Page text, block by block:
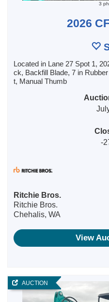
3
2026
Located in Lane 27 Spot 1,
ck, Backfill Blade, 7 in
t, Manual Thumb
-
Ritchie Bros.
Ritchie Bros.
Chehalis, WA
View
AUCTION